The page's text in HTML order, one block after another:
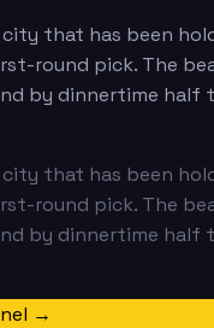
that has been
round pick. The
by dinnertime half
that has been
round pick. The
by dinnertime half
→